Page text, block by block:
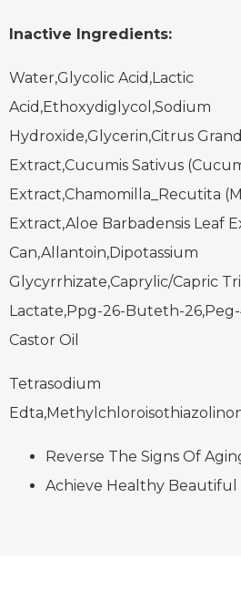
Inactive Ingredients:
Water,Glycolic Acid,Lactic
Acid,Ethoxydiglycol,Sodium
Hydroxide,Glycerin,Citrus
Extract,Cucumis Sativus
Extract,Chamomilla_Recutita
Extract,Aloe Barbadensis Leaf
Can,Allantoin,Dipotassium
Glycyrrhizate,Caprylic/Capric
Lactate,Ppg-26-Buteth-
Castor Oil
Tetrasodium
Reverse The Signs Of
Achieve Healthy Beautiful